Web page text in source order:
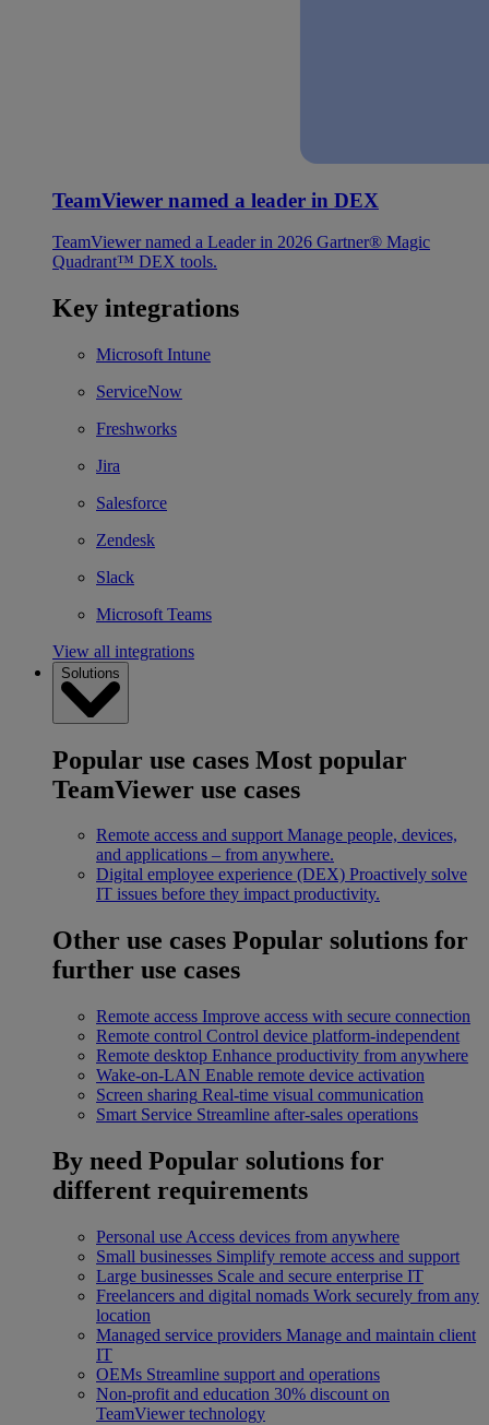
TeamViewer named a leader in DEX
TeamViewer named a Leader in 2026 Gartner® Magic
Quadrant™ DEX tools.
Key integrations
Microsoft Intune
ServiceNow
Freshworks
Jira
Salesforce
Zendesk
Slack
Microsoft Teams
View all integrations
Solutions
Popular use cases Most popular
TeamViewer use cases
Remote access and support Manage people, devices,
and applications – from anywhere.
Digital employee experience (DEX) Proactively solve
IT issues before they impact productivity.
Other use cases Popular solutions for
further use cases
Remote access Improve access with secure connection
Remote control Control device platform-independent
Remote desktop Enhance productivity from anywhere
Wake-on-LAN Enable remote device activation
Screen sharing Real-time visual communication
Smart Service Streamline after-sales operations
By need Popular solutions for
different requirements
Personal use Access devices from anywhere
Small businesses Simplify remote access and support
Large businesses Scale and secure enterprise IT
Freelancers and digital nomads Work securely from any
location
Managed service providers Manage and maintain client
IT
OEMs Streamline support and operations
Non-profit and education 30% discount on
TeamViewer technology